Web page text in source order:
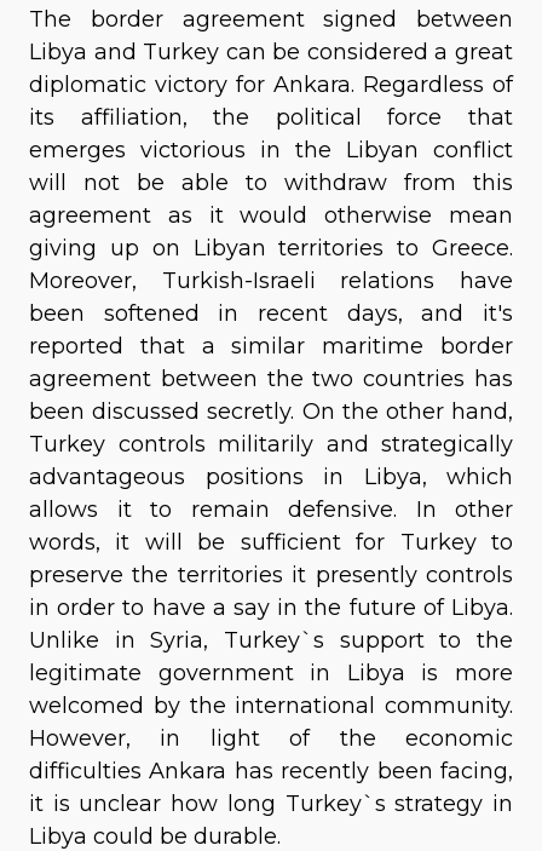
The border agreement signed between
Libya and Turkey can be considered a great
diplomatic victory for Ankara. Regardless of
its affiliation, the political force that
emerges victorious in the Libyan conflict
will not be able to withdraw from this
agreement as it would otherwise mean
giving up on Libyan territories to Greece.
Moreover, Turkish-Israeli relations have
been softened in recent days, and it's
reported that a similar maritime border
agreement between the two countries has
been discussed secretly. On the other hand,
Turkey controls militarily and strategically
advantageous positions in Libya, which
allows it to remain defensive. In other
words, it will be sufficient for Turkey to
preserve the territories it presently controls
in order to have a say in the future of Libya.
Unlike in Syria, Turkey`s support to the
legitimate government in Libya is more
welcomed by the international community.
However, in light of the economic
difficulties Ankara has recently been facing,
it is unclear how long Turkey`s strategy in
Libya could be durable.